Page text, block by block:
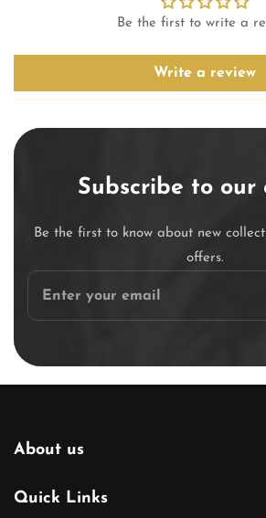
Be the first to write a
Write a review
Subscribe to our
Be the first to know about new
offers.
Enter
About us
Quick Links